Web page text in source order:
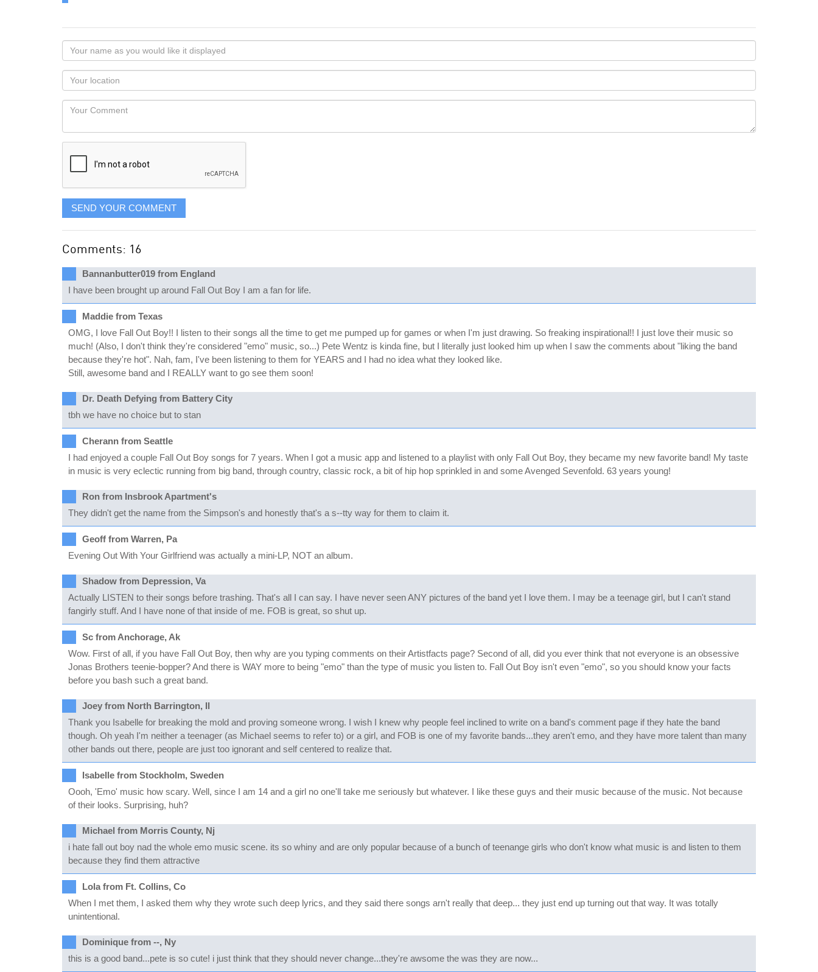
Your
name
as
you
would
like
displayed
Your
Locaton
Your
SEND YOUR COMMENT
Comments: 16
Bannanbutter019 from England
I have been brought up around Fall Out Boy I am a fan for life.
Maddie from Texas
OMG, I love Fall Out Boy!! I listen to their songs all the time to get me pumped up for games or when I'm just drawing. So freaking inspirational!! I just love their music so
much! (Also, I don't think they're considered "emo" music, so...) Pete Wentz is kinda fine, but I literally just looked him up when I saw the comments about "liking the band
because they're hot". Nah, fam, I've been listening to them for YEARS and I had no idea what they looked like.
Still, awesome band and I REALLY want to go see them soon!
Dr. Death Defying from Battery City
tbh we have no choice but to stan
Cherann from Seattle
I had enjoyed a couple Fall Out Boy songs for 7 years. When I got a music app and listened to a playlist with only Fall Out Boy, they became my new favorite band! My taste
in music is very eclectic running from big band, through country, classic rock, a bit of hip hop sprinkled in and some Avenged Sevenfold. 63 years young!
Ron from Insbrook Apartment's
They didn't get the name from the Simpson's and honestly that's a s--tty way for them to claim it.
Geoff from Warren, Pa
Evening Out With Your Girlfriend was actually a mini-LP, NOT an album.
Shadow from Depression, Va
Actually LISTEN to their songs before trashing. That's all I can say. I have never seen ANY pictures of the band yet I love them. I may be a teenage girl, but I can't stand
fangirly stuff. And I have none of that inside of me. FOB is great, so shut up.
Sc from Anchorage, Ak
Wow. First of all, if you have Fall Out Boy, then why are you typing comments on their Artistfacts page? Second of all, did you ever think that not everyone is an obsessive
Jonas Brothers teenie-bopper? And there is WAY more to being "emo" than the type of music you listen to. Fall Out Boy isn't even "emo", so you should know your facts
before you bash such a great band.
Joey from North Barrington, Il
Thank you Isabelle for breaking the mold and proving someone wrong. I wish I knew why people feel inclined to write on a band's comment page if they hate the band
though. Oh yeah I'm neither a teenager (as Michael seems to refer to) or a girl, and FOB is one of my favorite bands...they aren't emo, and they have more talent than many
other bands out there, people are just too ignorant and self centered to realize that.
Isabelle from Stockholm, Sweden
Oooh, 'Emo' music how scary. Well, since I am 14 and a girl no one'll take me seriously but whatever. I like these guys and their music because of the music. Not because
of their looks. Surprising, huh?
Michael from Morris County, Nj
i hate fall out boy nad the whole emo music scene. its so whiny and are only popular because of a bunch of teenange girls who don't know what music is and listen to them
because they find them attractive
Lola from Ft. Collins, Co
When I met them, I asked them why they wrote such deep lyrics, and they said there songs arn't really that deep... they just end up turning out that way. It was totally
unintentional.
Dominique from --, Ny
this is a good band...pete is so cute! i just think that they should never change...they're awsome the was they are now...